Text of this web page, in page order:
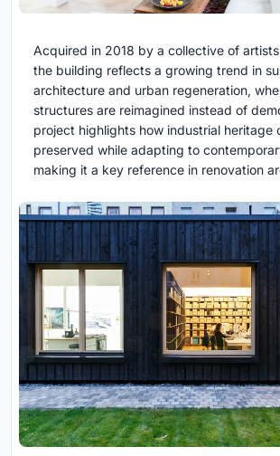
Acquired in 2018 by a collective of
the building reflects a growing trend in
architecture and urban regeneration,
structures are reimagined instead of
project highlights how industrial heritage
preserved while adapting to
making it a key reference in renovation